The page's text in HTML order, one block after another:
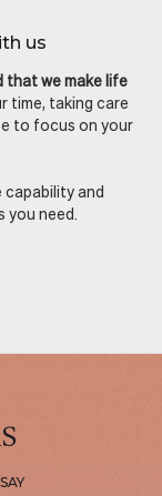
us
that we make life
time, taking care
to focus on your
and
you need.